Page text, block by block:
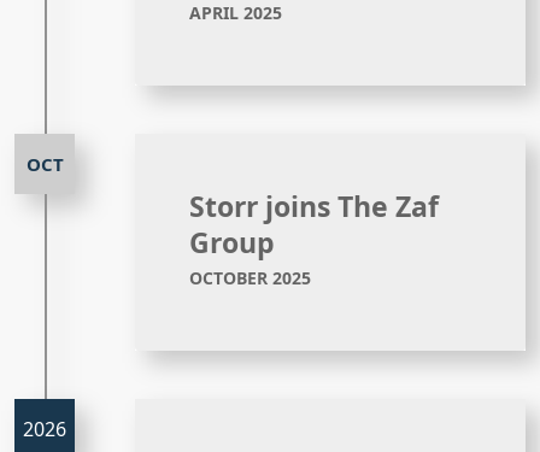
APRIL 2025
Storr joins The Zaf
Group
OCTOBER 2025